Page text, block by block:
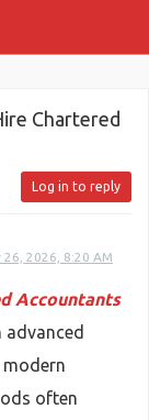
Chartered
Log in to reply
26, 2026, 8:20 AM
Accountants
often